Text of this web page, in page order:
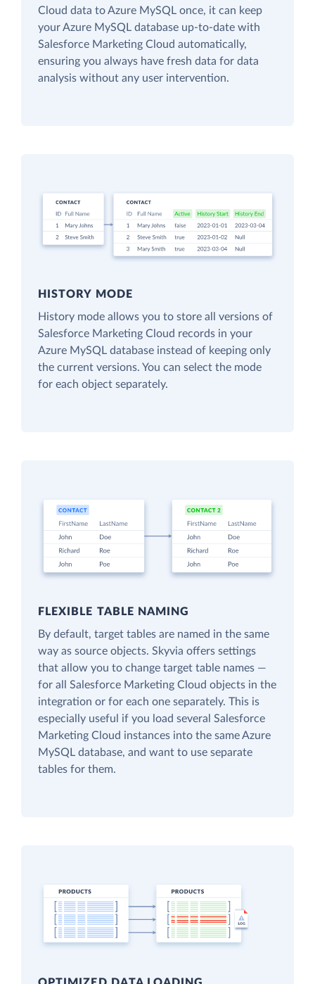
Cloud data to Azure MySQL once, it can keep
your Azure MySQL database up-to-date with
Salesforce Marketing Cloud automatically,
ensuring you always have fresh data for data
analysis without any user intervention.
HISTORY MODE
History mode allows you to store all versions of
Salesforce Marketing Cloud records in your
Azure MySQL database instead of keeping only
the current versions. You can select the mode
for each object separately.
FLEXIBLE TABLE NAMING
By default, target tables are named in the same
way as source objects. Skyvia offers settings
that allow you to change target table names —
for all Salesforce Marketing Cloud objects in the
integration or for each one separately. This is
especially useful if you load several Salesforce
Marketing Cloud instances into the same Azure
MySQL database, and want to use separate
tables for them.